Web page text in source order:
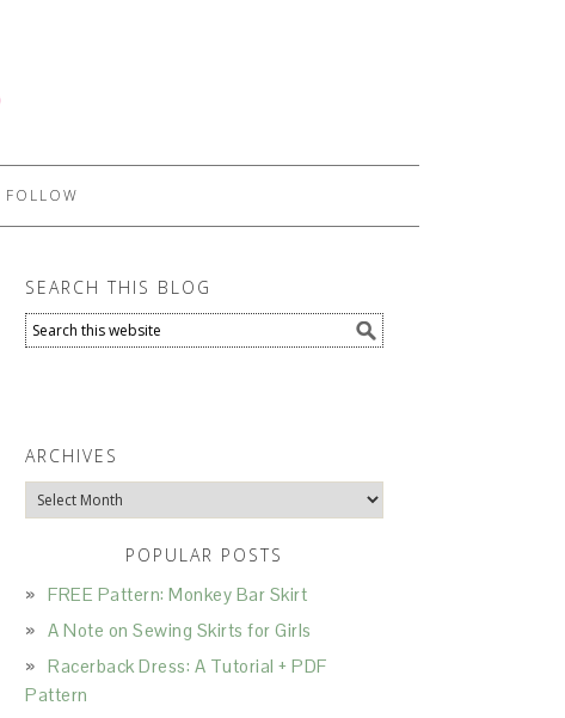
FOLLOW
SEARCH THIS BLOG
ARCHIVES
Archives
POPULAR POSTS
FREE Pattern: Monkey Bar Skirt
A Note on Sewing Skirts for Girls
Racerback Dress: A Tutorial + PDF
Pattern